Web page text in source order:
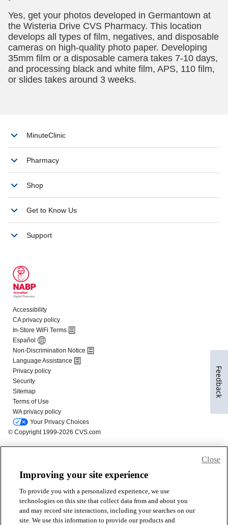
Improving your site experience
To provide you with a personalized experience, we use
technologies on this site that collect data from and about you
and may record site interactions, including your searches on our
site. We use this information to provide our products and
Close
Feedback